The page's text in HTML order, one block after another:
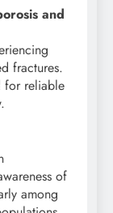
and
fractures.
for reliable
of
among